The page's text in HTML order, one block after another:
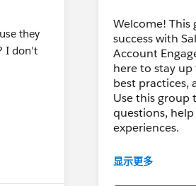
they
I don't
Welcome!
success with
Account
here to stay
best practices,
Use this group
questions,
experiences.
显示更多